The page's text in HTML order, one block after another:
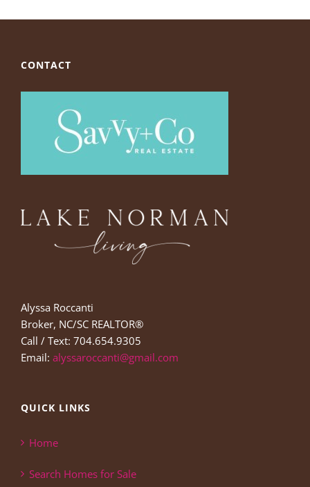
CONTACT
Alyssa Roccanti
Broker, NC/SC REALTOR®
Call / Text: 704.654.9305
Email: alyssaroccanti@gmail.com
QUICK LINKS
Home
Search Homes for Sale